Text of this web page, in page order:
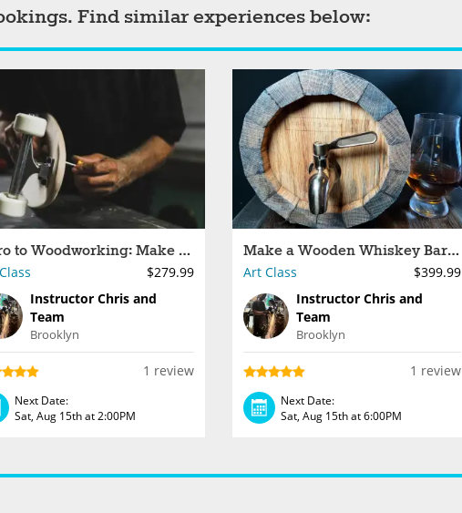
Find similar experiences below:
Intro to Woodworking: Make a Custom Longboard
$279.99
Instructor Chris and
Team
Brooklyn
1 review
Next Date:
Sat, Aug 15th at 2:00PM
Make a Wooden Whiskey Barrel
Art Class
$399.99
Instructor Chris and
Team
Brooklyn
1 review
Next Date:
Sat, Aug 15th at 6:00PM